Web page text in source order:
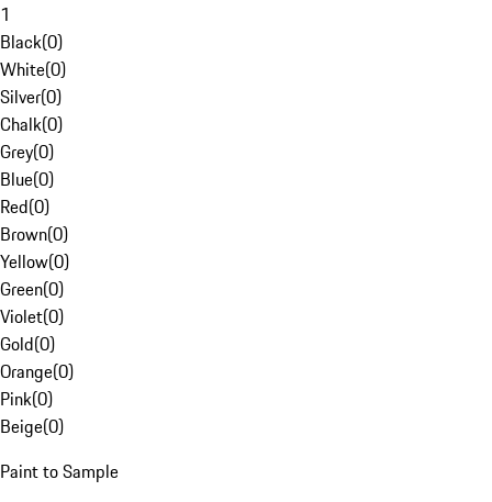
1
Black(0)
White(0)
Silver(0)
Chalk(0)
Grey(0)
Blue(0)
Red(0)
Brown(0)
Yellow(0)
Green(0)
Violet(0)
Gold(0)
Orange(0)
Pink(0)
Beige(0)
Paint to Sample